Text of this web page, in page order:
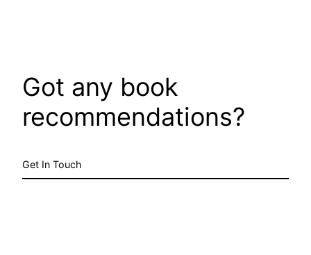
Got any book
recommendations?
Get In Touch